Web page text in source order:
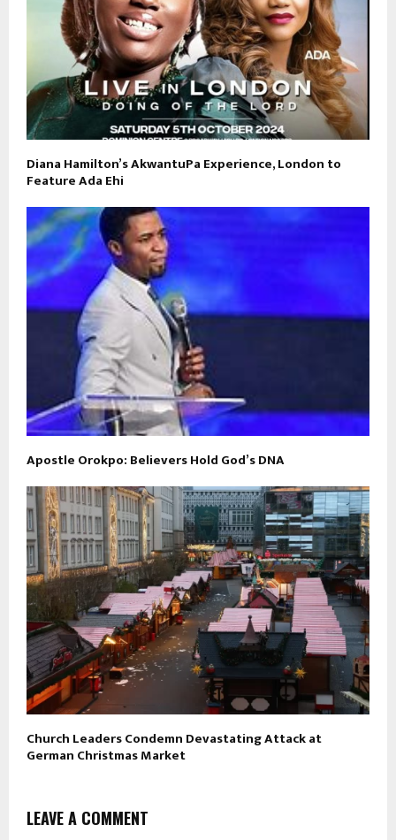
Diana Hamilton’s AkwantuPa Experience, London to
Feature Ada Ehi
Apostle Orokpo: Believers Hold God’s DNA
Church Leaders Condemn Devastating Attack at
German Christmas Market
LEAVE A COMMENT